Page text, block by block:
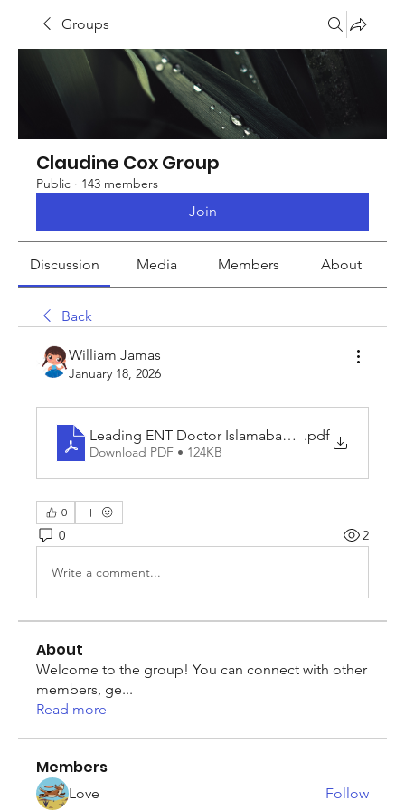
Groups
Claudine Cox Group
Public · 143 members
Join
Discussion Media Members About
Back
William Jamas
January 18, 2026
Leading ENT Doctor Islamabad and Complete
.pdf
Download PDF • 124KB
0
0 2
Write a comment...
About
Welcome to the group! You can connect with other
members, ge...
Read more
Members
Love Follow